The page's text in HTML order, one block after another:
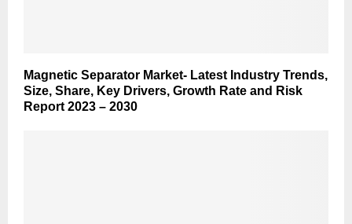
Magnetic Separator Market- Latest Industry Trends,
Size, Share, Key Drivers, Growth Rate and Risk
Report 2023 – 2030